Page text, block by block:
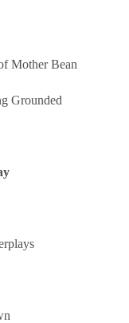
Mother Bean
Grounded